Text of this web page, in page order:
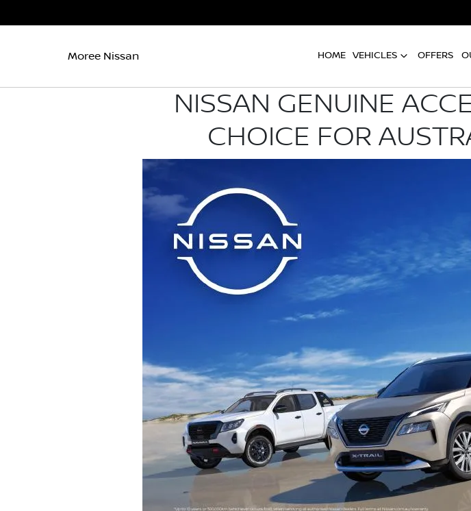
Moree Nissan HOME VEHICLES OFFERS
NISSAN GENUINE
CHOICE FOR